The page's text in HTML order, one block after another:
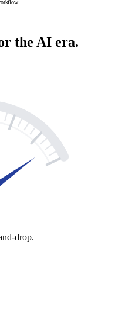
the AI era.
drop.